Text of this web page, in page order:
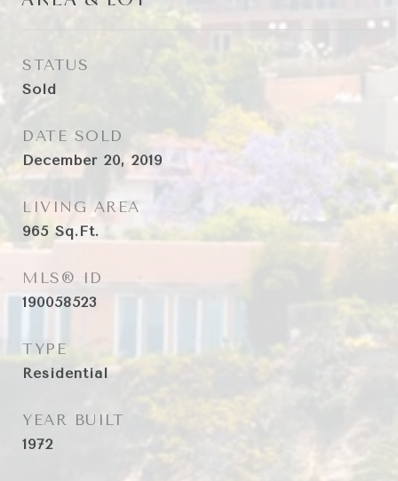
STATUS
Sold
DATE SOLD
December 20, 2019
LIVING AREA
965 Sq.Ft.
MLS® ID
190058523
TYPE
Residential
YEAR BUILT
1972